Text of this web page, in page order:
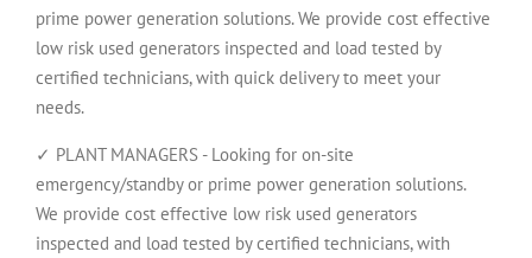
prime power generation solutions. We provide cost effective
low risk used generators inspected and load tested by
certified technicians, with quick delivery to meet your
needs.
✓ PLANT MANAGERS - Looking for on-site
emergency/standby or prime power generation solutions.
We provide cost effective low risk used generators
inspected and load tested by certified technicians, with